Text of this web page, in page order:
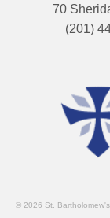
70
(201)
© 2026 St.